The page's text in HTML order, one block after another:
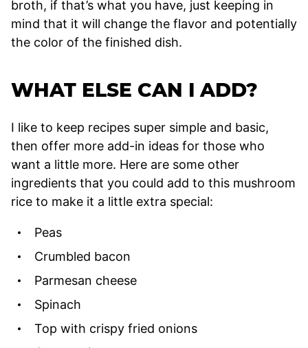
broth, if that’s what you have, just keeping in
mind that it will change the flavor and potentially
the color of the finished dish.
WHAT ELSE CAN I ADD?
I like to keep recipes super simple and basic,
then offer more add-in ideas for those who
want a little more. Here are some other
ingredients that you could add to this mushroom
rice to make it a little extra special:
Peas
Crumbled bacon
Parmesan cheese
Spinach
Top with crispy fried onions